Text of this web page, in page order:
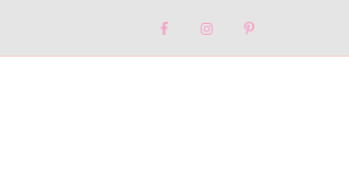
Social